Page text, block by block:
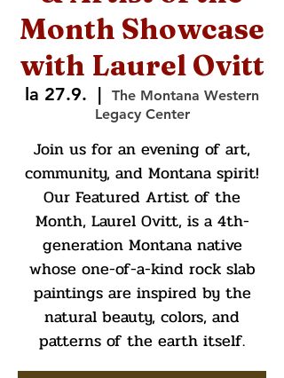
Month Showcase
with Laurel Ovitt
la 27.9.
  |
The Montana Western
Legacy Center
Join us for an evening of art,
community, and Montana spirit!
Our Featured Artist of the
Month, Laurel Ovitt, is a 4th-
generation Montana native
whose one-of-a-kind rock slab
paintings are inspired by the
natural beauty, colors, and
patterns of the earth itself.